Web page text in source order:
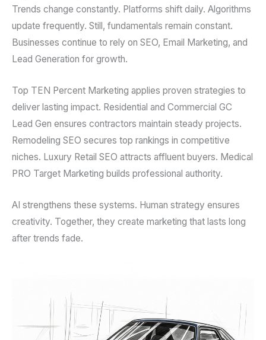
Trends change constantly. Platforms shift daily. Algorithms
update frequently. Still, fundamentals remain constant.
Businesses continue to rely on SEO, Email Marketing, and
Lead Generation for growth.
Top TEN Percent Marketing applies proven strategies to
deliver lasting impact. Residential and Commercial GC
Lead Gen ensures contractors maintain steady projects.
Remodeling SEO secures top rankings in competitive
niches. Luxury Retail SEO attracts affluent buyers. Medical
PRO Target Marketing builds professional authority.
AI strengthens these systems. Human strategy ensures
creativity. Together, they create marketing that lasts long
after trends fade.